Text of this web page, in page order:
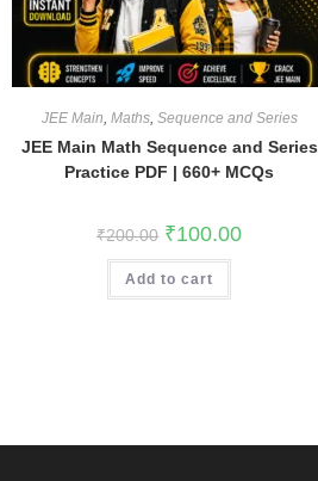
JEE Main Maths, Sequence and Series
JEE Main Math Sequence and Series
Practice PDF | 660+ MCQs
₹200.00 Original
price
was:
₹200.00.
₹100.00Current
Add to cart